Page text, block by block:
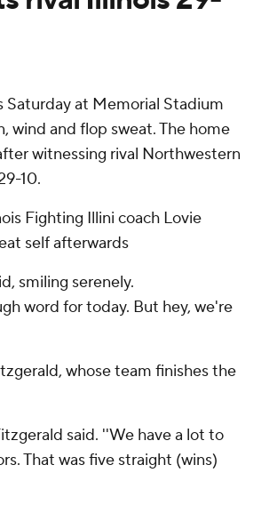
Saturday at Memorial Stadium
wind and flop sweat. The home
witnessing rival Northwestern
10.
Fighting Illini coach Lovie
self afterwards
smiling serenely.
word for today. But hey, we're
whose team finishes the
said. ''We have a lot to
That was five straight (wins)